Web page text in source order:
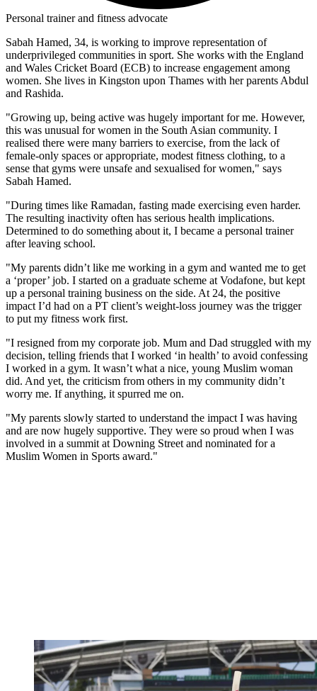
Personal trainer and fitness advocate
Sabah Hamed, 34, is working to improve representation of
underprivileged communities in sport. She works with the England
and Wales Cricket Board (ECB) to increase engagement among
women. She lives in Kingston upon Thames with her parents Abdul
and Rashida.
"Growing up, being active was hugely important for me. However,
this was unusual for women in the South Asian community. I
realised there were many barriers to exercise, from the lack of
female-only spaces or appropriate, modest fitness clothing, to a
sense that gyms were unsafe and sexualised for women," says
Sabah Hamed.
"During times like Ramadan, fasting made exercising even harder.
The resulting inactivity often has serious health implications.
Determined to do something about it, I became a personal trainer
after leaving school.
"My parents didn’t like me working in a gym and wanted me to get
a ‘proper’ job. I started on a graduate scheme at Vodafone, but kept
up a personal training business on the side. At 24, the positive
impact I’d had on a PT client’s weight-loss journey was the trigger
to put my fitness work first.
"I resigned from my corporate job. Mum and Dad struggled with my
decision, telling friends that I worked ‘in health’ to avoid confessing
I worked in a gym. It wasn’t what a nice, young Muslim woman
did. And yet, the criticism from others in my community didn’t
worry me. If anything, it spurred me on.
"My parents slowly started to understand the impact I was having
and are now hugely supportive. They were so proud when I was
involved in a summit at Downing Street and nominated for a
Muslim Women in Sports award."